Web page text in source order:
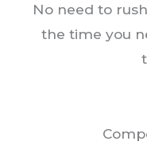
No need to
the time you